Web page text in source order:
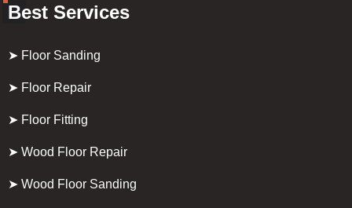
Best Services
➤ Floor Sanding
➤ Floor Repair
➤ Floor Fitting
➤ Wood Floor Repair
➤ Wood Floor Sanding